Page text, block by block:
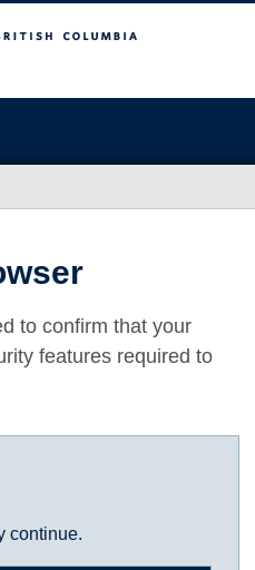
to confirm that your
features required to
continue.